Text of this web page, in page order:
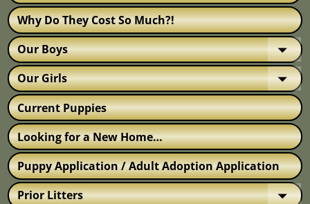
Why Do They Cost So Much?!
Our Boys
Our Girls
Current Puppies
Looking for a New Home…
Puppy Application / Adult Adoption Application
Prior Litters